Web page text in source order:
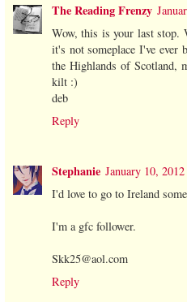
The Reading Frenzy
Wow, this is your last stop.
it's not someplace I've ever
the Highlands of Scotland,
kilt :)
deb
Reply
Stephanie January 10,
I'd love to go to Ireland
I'm a gfc follower.
Skk25@aol.com
Reply